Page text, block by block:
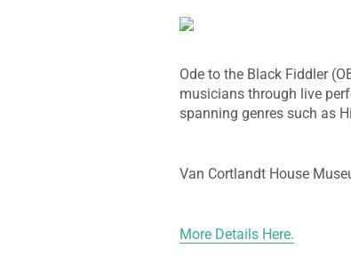
Ode to the Black Fiddler
musicians through live
spanning genres such as
Van Cortlandt House
More Details Here.